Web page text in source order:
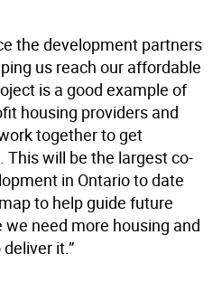
the development partners
us reach our affordable
is a good example of
housing providers and
together to get
will be the largest co-
in Ontario to date
to help guide future
need more housing and
it.”